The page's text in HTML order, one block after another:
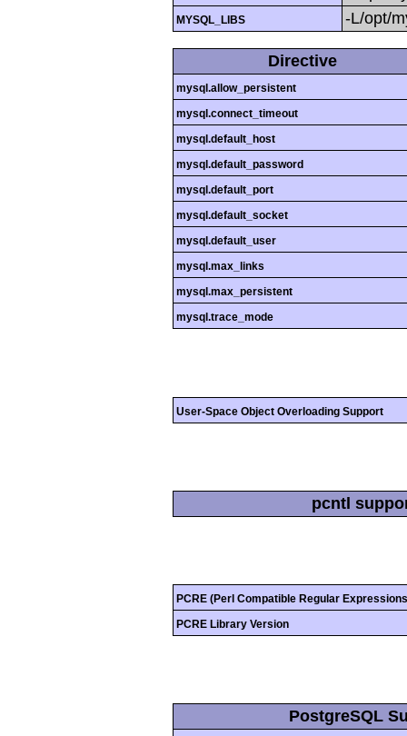
MYSQL_LIBS -L/opt/
Directive
mysql.allow_persistent
mysql.connect_timeout
mysql.default_host
mysql.default_password
mysql.default_port
mysql.default_socket
mysql.default_user
mysql.max_links
mysql.max_persistent
mysql.trace_mode
User-Space Object Overloading Support
pcntl
PCRE (Perl Compatible Regular
PCRE Library Version
PostgreSQL